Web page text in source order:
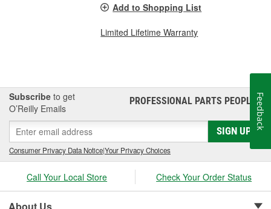
Add to Shopping List
Limited Lifetime Warranty
Subscribe to get
O’Reilly Emails
PROFESSIONAL PARTS PEOPLE®
SIGN UP
Consumer Privacy Data Notice|Your Privacy Choices
Call Your Local Store Check Your Order Status
About Us
Feedback